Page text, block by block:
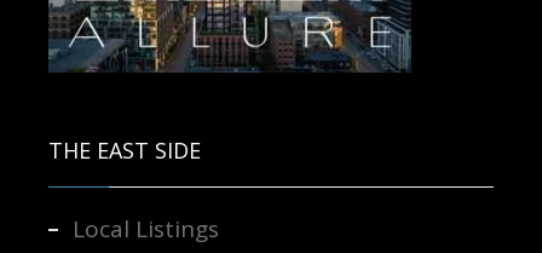
THE EAST SIDE
Local Listings